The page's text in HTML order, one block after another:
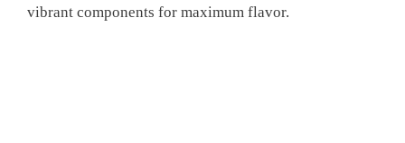
vibrant components for maximum flavor.